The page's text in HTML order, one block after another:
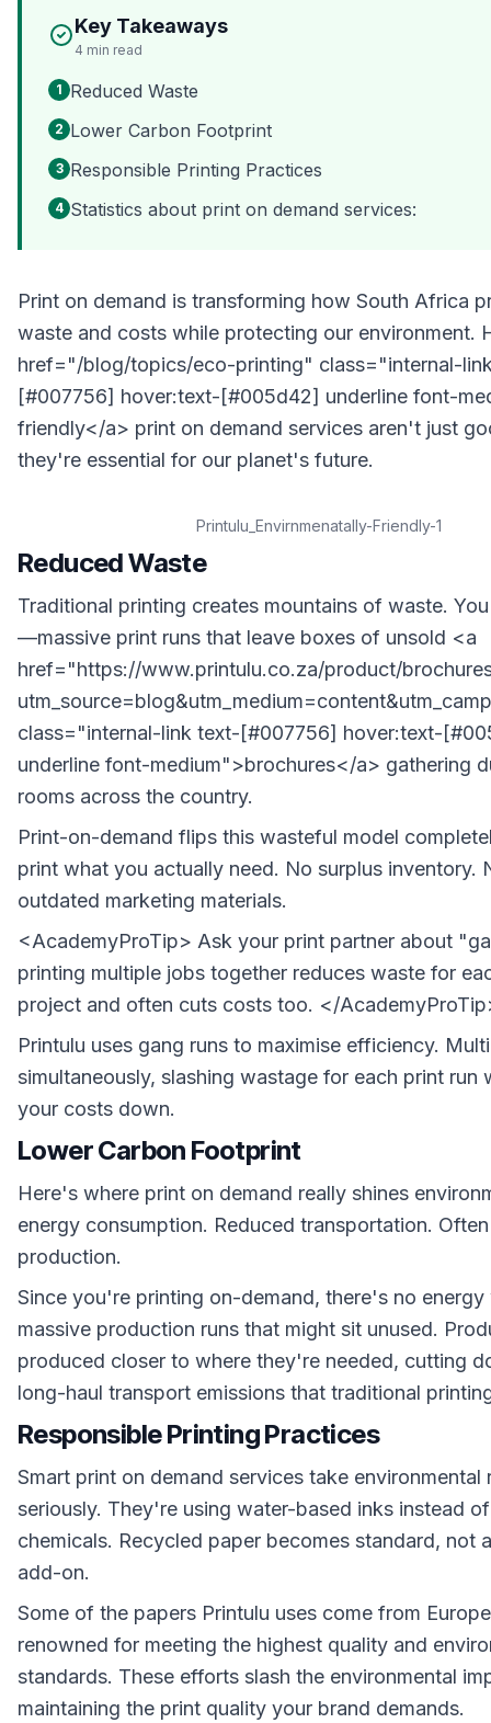
Key Takeaways
4 min read
1 Reduced Waste
2 Lower Carbon Footprint
3 Responsible Printing Practices
4 Statistics about print on demand services:
Print on demand is transforming how South Africa
waste and costs while protecting our environment.
href="/blog/topics/eco-printing" class="internal-
[#007756] hover:text-[#005d42] underline font-
friendly</a> print on demand services aren't just
they're essential for our planet's future.
Printulu_Envirnmenatally-Friendly-1
Reduced Waste
Traditional printing creates mountains of waste.
—massive print runs that leave boxes of unsold <a
href="https://www.printulu.co.za/product/
class="internal-link text-[#007756] hover:text-
underline font-medium">brochures</a> gathering
rooms across the country.
Print-on-demand flips this wasteful model
print what you actually need. No surplus inventory.
outdated marketing materials.
<AcademyProTip> Ask your print partner about
printing multiple jobs together reduces waste for
project and often cuts costs too. </
Printulu uses gang runs to maximise efficiency.
simultaneously, slashing wastage for each print run
your costs down.
Lower Carbon Footprint
Here's where print on demand really shines
energy consumption. Reduced transportation.
production.
Since you're printing on-demand, there's no
massive production runs that might sit unused.
produced closer to where they're needed, cutting
long-haul transport emissions that traditional
Responsible Printing Practices
Smart print on demand services take environmental
seriously. They're using water-based inks instead
chemicals. Recycled paper becomes standard, not
add-on.
Some of the papers Printulu uses come from
renowned for meeting the highest quality and
standards. These efforts slash the environmental
maintaining the print quality your brand demands.